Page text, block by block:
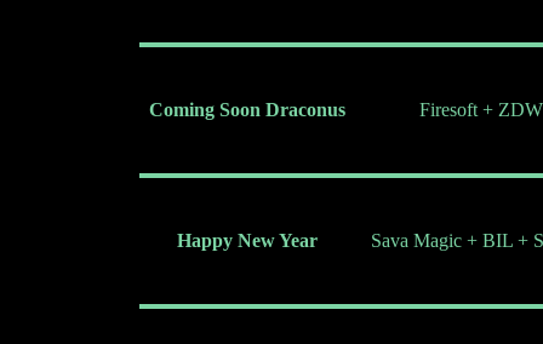
Coming Soon Draconus Firesoft + ZDW
Happy New Year Sava Magic + BIL +